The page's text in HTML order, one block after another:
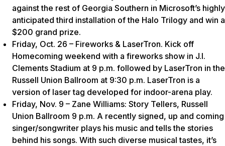
against the rest of Georgia Southern in Microsoft’s highly
anticipated third installation of the Halo Trilogy and win a
$200 grand prize.
Friday, Oct. 26 – Fireworks & LaserTron. Kick off
Homecoming weekend with a fireworks show in J.I.
Clements Stadium at 9 p.m. followed by LaserTron in the
Russell Union Ballroom at 9:30 p.m. LaserTron is a
version of laser tag developed for indoor-arena play.
Friday, Nov. 9 – Zane Williams: Story Tellers, Russell
Union Ballroom 9 p.m. A recently signed, up and coming
singer/songwriter plays his music and tells the stories
behind his songs. With such diverse musical tastes, it’s